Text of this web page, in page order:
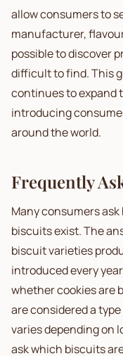
allow consumers to
manufacturer,
possible to discover
difficult to find. This
continues to expand
introducing
around the world.
Frequently
Many consumers
biscuits exist. The
biscuit varieties
introduced every
whether cookies are
are considered a
varies depending on
ask which biscuits